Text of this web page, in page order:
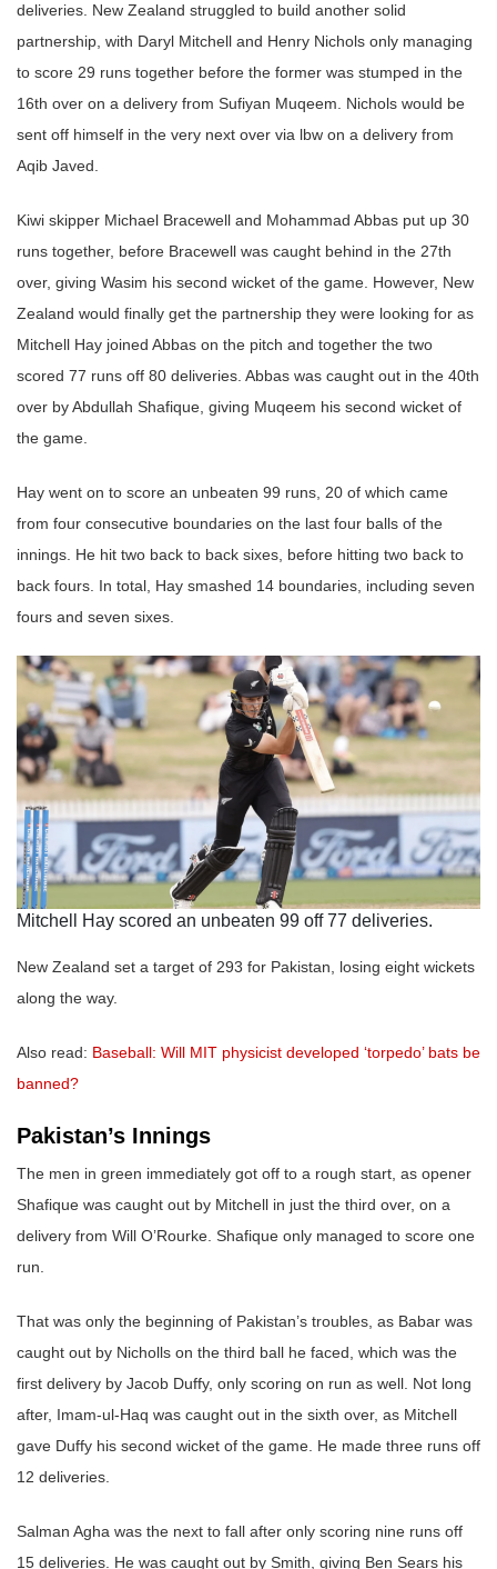
deliveries. New Zealand struggled to build another solid
partnership, with Daryl Mitchell and Henry Nichols only managing
to score 29 runs together before the former was stumped in the
16th over on a delivery from Sufiyan Muqeem. Nichols would be
sent off himself in the very next over via lbw on a delivery from
Aqib Javed.
Kiwi skipper Michael Bracewell and Mohammad Abbas put up 30
runs together, before Bracewell was caught behind in the 27th
over, giving Wasim his second wicket of the game. However, New
Zealand would finally get the partnership they were looking for as
Mitchell Hay joined Abbas on the pitch and together the two
scored 77 runs off 80 deliveries. Abbas was caught out in the 40th
over by Abdullah Shafique, giving Muqeem his second wicket of
the game.
Hay went on to score an unbeaten 99 runs, 20 of which came
from four consecutive boundaries on the last four balls of the
innings. He hit two back to back sixes, before hitting two back to
back fours. In total, Hay smashed 14 boundaries, including seven
fours and seven sixes.
Mitchell Hay scored an unbeaten 99 off 77 deliveries.
New Zealand set a target of 293 for Pakistan, losing eight wickets
along the way.
Also read: Baseball: Will MIT physicist developed ‘torpedo’ bats be
banned?
Pakistan’s Innings
The men in green immediately got off to a rough start, as opener
Shafique was caught out by Mitchell in just the third over, on a
delivery from Will O’Rourke. Shafique only managed to score one
run.
That was only the beginning of Pakistan’s troubles, as Babar was
caught out by Nicholls on the third ball he faced, which was the
first delivery by Jacob Duffy, only scoring on run as well. Not long
after, Imam-ul-Haq was caught out in the sixth over, as Mitchell
gave Duffy his second wicket of the game. He made three runs off
12 deliveries.
Salman Agha was the next to fall after only scoring nine runs off
15 deliveries. He was caught out by Smith, giving Ben Sears his